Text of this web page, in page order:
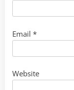
Email *
Website